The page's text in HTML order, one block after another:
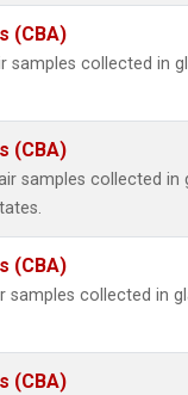
(CBA)
collected in
(CBA)
samples collected in
(CBA)
collected in
(CBA)